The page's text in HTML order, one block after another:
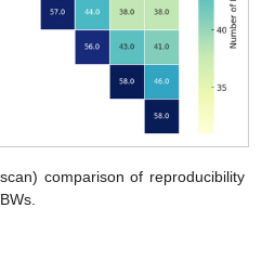
comparison of reproducibility